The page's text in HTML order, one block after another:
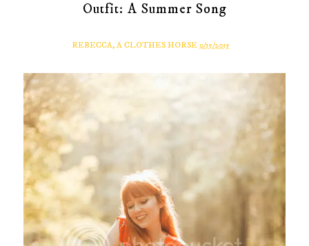
Outfit: A Summer Song
REBECCA, A CLOTHES HORSE 9/15/2015